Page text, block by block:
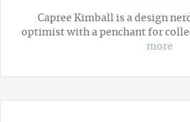
Capree Kimball is a design
optimist with a penchant for
more